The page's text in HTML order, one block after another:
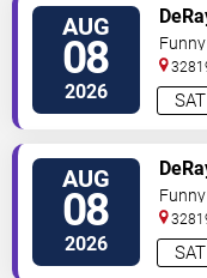
AUG
08
2026 SAT
AUG
08
2026 SAT